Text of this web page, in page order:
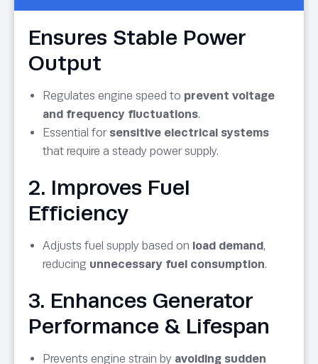
Ensures Stable Power
Output
Regulates engine speed to prevent voltage
and frequency fluctuations.
Essential for sensitive electrical systems
that require a steady power supply.
2. Improves Fuel
Efficiency
Adjusts fuel supply based on load demand,
reducing unnecessary fuel consumption.
3. Enhances Generator
Performance & Lifespan
Prevents engine strain by avoiding sudden